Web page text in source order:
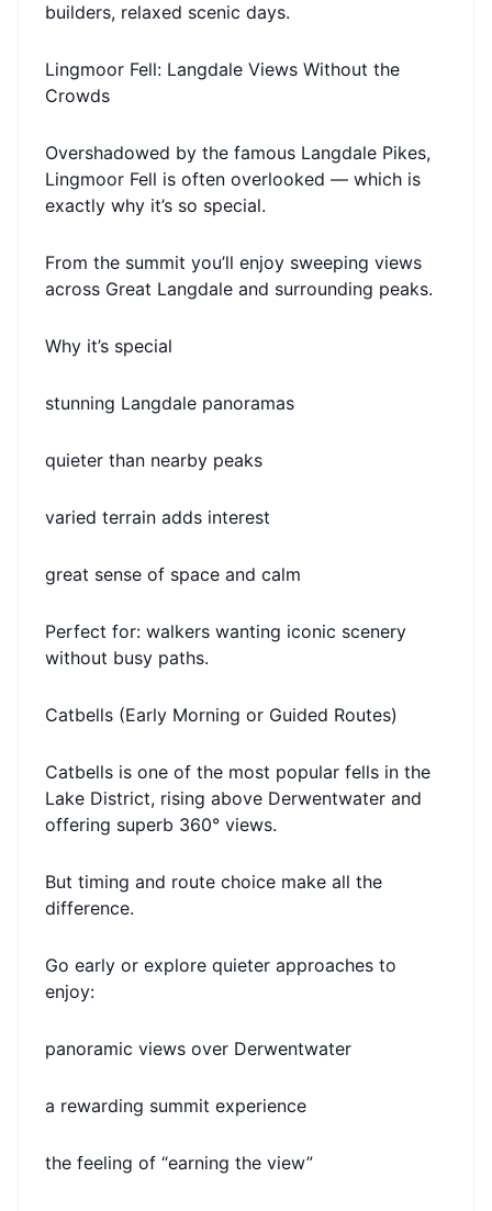
builders, relaxed scenic days.
Lingmoor Fell: Langdale Views Without the
Crowds
Overshadowed by the famous Langdale Pikes,
Lingmoor Fell is often overlooked — which is
exactly why it’s so special.
From the summit you’ll enjoy sweeping views
across Great Langdale and surrounding peaks.
Why it’s special
stunning Langdale panoramas
quieter than nearby peaks
varied terrain adds interest
great sense of space and calm
Perfect for: walkers wanting iconic scenery
without busy paths.
Catbells (Early Morning or Guided Routes)
Catbells is one of the most popular fells in the
Lake District, rising above Derwentwater and
offering superb 360° views.
But timing and route choice make all the
difference.
Go early or explore quieter approaches to
enjoy:
panoramic views over Derwentwater
a rewarding summit experience
the feeling of “earning the view”